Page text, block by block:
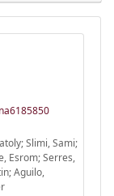
Slimi, Sami;
Esrom; Serres,
Aguilo,